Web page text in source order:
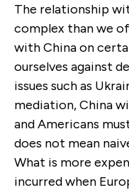
The relationship
complex than we
with China on
ourselves against
issues such as
mediation, China
and Americans
does not mean
What is more
incurred when